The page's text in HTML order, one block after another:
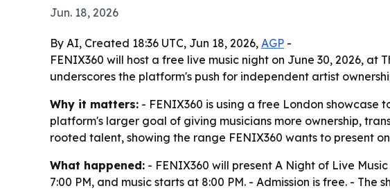
Jun. 18, 2026
By AI, Created 18:36 UTC, Jun 18, 2026, AGP -
FENIX360 will host a free live music night on June 30, 2026,
underscores the platform's push for independent artist
Why it matters: - FENIX360 is using a free London
platform's larger goal of giving musicians more ownership,
rooted talent, showing the range FENIX360 wants to present
What happened: - FENIX360 will present A Night of Live
7:00 PM, and music starts at 8:00 PM. - Admission is free. - The